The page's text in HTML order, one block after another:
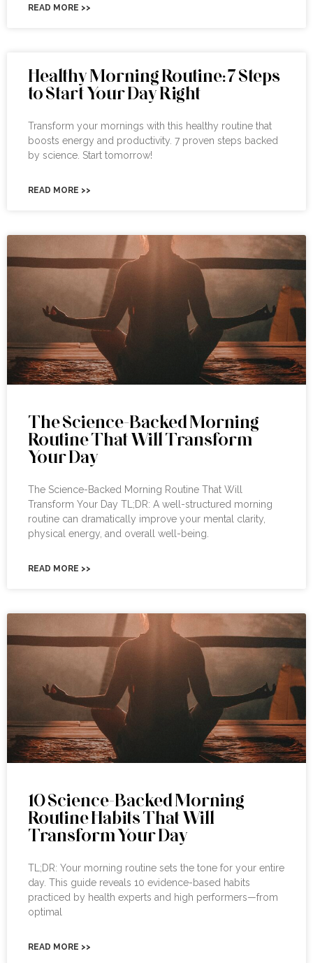
READ MORE >>
Healthy Morning Routine: 7 Steps
to Start Your Day Right
Transform your mornings with this healthy routine that
boosts energy and productivity. 7 proven steps backed
by science. Start tomorrow!
READ MORE >>
The Science-Backed Morning
Routine That Will Transform
Your Day
The Science-Backed Morning Routine That Will
Transform Your Day TL;DR: A well-structured morning
routine can dramatically improve your mental clarity,
physical energy, and overall well-being.
READ MORE >>
10 Science-Backed Morning
Routine Habits That Will
Transform Your Day
TL;DR: Your morning routine sets the tone for your entire
day. This guide reveals 10 evidence-based habits
practiced by health experts and high performers—from
optimal
READ MORE >>